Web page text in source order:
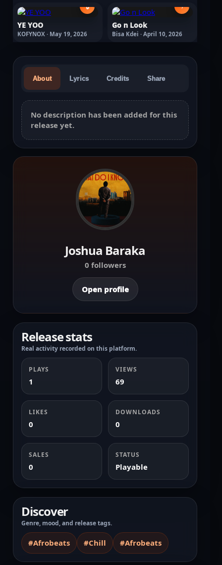
🔒
YE YOO
KOFYNOX · May 19, 2026
›
Go n Look
Bisa Kdei · April 10, 2026
About Lyrics Credits Share
No description has been added for this
release yet.
Joshua Baraka
0 followers
Open profile
Release stats
Real activity recorded on this platform.
PLAYS
1
VIEWS
69
LIKES
0
DOWNLOADS
0
SALES
0
STATUS
Playable
Discover
Genre, mood, and release tags.
#Afrobeats #Chill #Afrobeats